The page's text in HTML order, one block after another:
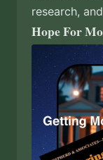
research,
Hope For